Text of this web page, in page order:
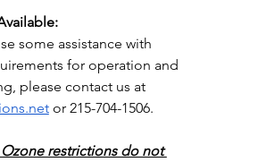
some assistance with
for operation and
please contact us at
or 215-704-1506.
Ozone restrictions do not